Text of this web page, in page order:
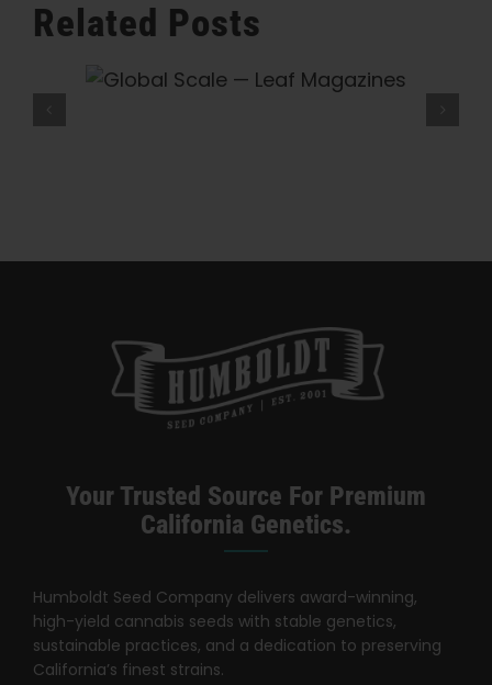
Flowers
Leaf
Related Posts
What Is THCV? The Truth About
Your Trusted Source For Premium
California Genetics.
Humboldt Seed Company delivers award-winning,
high-yield cannabis seeds with stable genetics,
sustainable practices, and a dedication to preserving
California’s finest strains.